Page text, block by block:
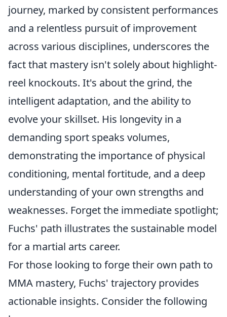
journey, marked by consistent performances
and a relentless pursuit of improvement
across various disciplines, underscores the
fact that mastery isn't solely about highlight-
reel knockouts. It's about the grind, the
intelligent adaptation, and the ability to
evolve your skillset. His longevity in a
demanding sport speaks volumes,
demonstrating the importance of physical
conditioning, mental fortitude, and a deep
understanding of your own strengths and
weaknesses. Forget the immediate spotlight;
Fuchs' path illustrates the sustainable model
for a martial arts career.
For those looking to forge their own path to
MMA mastery, Fuchs' trajectory provides
actionable insights. Consider the following